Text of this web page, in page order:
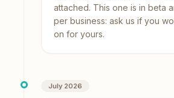
attached. This one is in beta
per business: ask us if you
on for yours.
July 2026